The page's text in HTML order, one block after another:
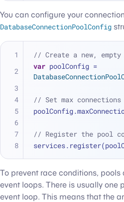
You can configure your
DatabaseConnectionPoolConfig
// Create a new,
var poolConfig =
// Set max
// Register the pool
To prevent race conditions, pools
event loops. There is usually one
event loop. This means that the